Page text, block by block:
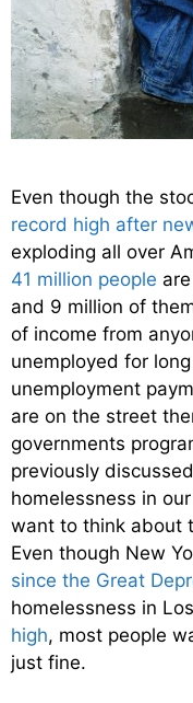
Even though the
record high after
exploding all over
41 million people
and 9 million of
of income from
unemployed for
unemployment
are on the street
governments
previously
homelessness in
want to think about
Even though New
since the Great
homelessness in
high, most people
just fine.